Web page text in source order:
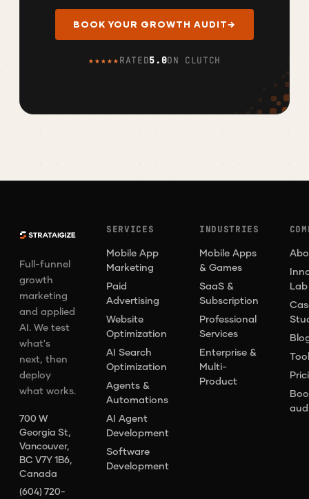
BOOK YOUR GROWTH AUDIT→
★★★★★RATED5.0ON CLUTCH
Full-funnel
growth
marketing
and applied
AI. We test
what's
next, then
deploy
what works.
700 W
Georgia St,
Vancouver,
BC V7Y 1B6,
Canada
(604) 720-
SERVICES
Mobile App
Marketing
Paid
Advertising
Website
Optimization
AI Search
Optimization
Agents &
Automations
AI Agent
Development
Software
Development
INDUSTRIES
Mobile Apps
& Games
SaaS &
Subscription
Professional
Services
Enterprise &
Multi-
Product
Lab